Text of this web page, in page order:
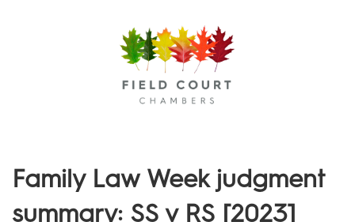
Family Law Week judgment
summary: SS v RS [2023]